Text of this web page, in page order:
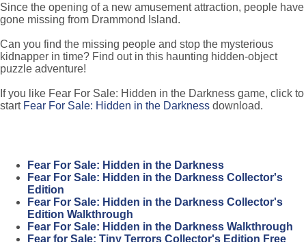
Since the opening of a new amusement attraction, people have
gone missing from Drammond Island.
Can you find the missing people and stop the mysterious
kidnapper in time? Find out in this haunting hidden-object
puzzle adventure!
If you like Fear For Sale: Hidden in the Darkness game, click to
start Fear For Sale: Hidden in the Darkness download.
Fear For Sale: Hidden in the Darkness
Fear For Sale: Hidden in the Darkness Collector's
Edition
Fear For Sale: Hidden in the Darkness Collector's
Edition Walkthrough
Fear For Sale: Hidden in the Darkness Walkthrough
Fear for Sale: Tiny Terrors Collector's Edition Free